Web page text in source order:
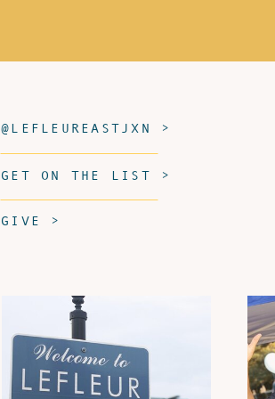
GIVE >
GET ON THE LIST >
@LEFLEUREASTJXN >